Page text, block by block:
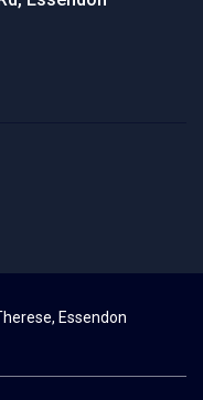
Essendon